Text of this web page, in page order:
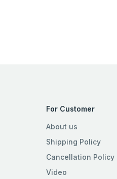
For Customer
About us
Shipping Policy
Cancellation Policy
Video